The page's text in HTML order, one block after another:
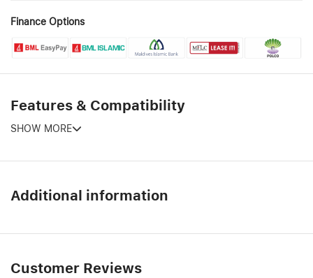
Finance Options
Features & Compatibility
SHOW MORE
Additional information
Customer Reviews